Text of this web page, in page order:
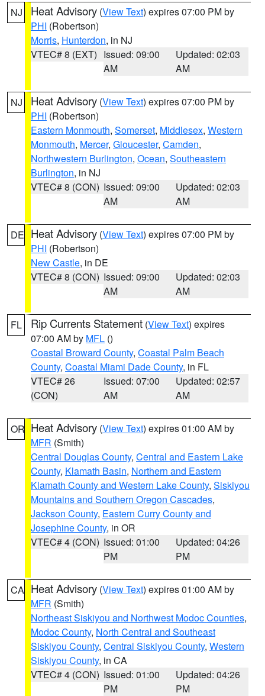
NJ Heat Advisory (View Text) expires 07:00 PM by
PHI (Robertson)
Morris, Hunterdon, in NJ
VTEC# 8 (EXT) Issued: 09:00
AM
Updated: 02:03
AM
NJ Heat Advisory (View Text) expires 07:00 PM by
PHI (Robertson)
Eastern Monmouth, Somerset, Middlesex, Western
Monmouth, Mercer, Gloucester, Camden,
Northwestern Burlington, Ocean, Southeastern
Burlington, in NJ
VTEC# 8 (CON) Issued: 09:00
AM
Updated: 02:03
AM
DE Heat Advisory (View Text) expires 07:00 PM by
PHI (Robertson)
New Castle, in DE
VTEC# 8 (CON) Issued: 09:00
AM
Updated: 02:03
AM
FL Rip Currents Statement (View Text) expires
07:00 AM by MFL ()
Coastal Broward County, Coastal Palm Beach
County, Coastal Miami Dade County, in FL
VTEC# 26
(CON)
Issued: 07:00
AM
Updated: 02:57
AM
OR Heat Advisory (View Text) expires 01:00 AM by
MFR (Smith)
Central Douglas County, Central and Eastern Lake
County, Klamath Basin, Northern and Eastern
Klamath County and Western Lake County, Siskiyou
Mountains and Southern Oregon Cascades,
Jackson County, Eastern Curry County and
Josephine County, in OR
VTEC# 4 (CON) Issued: 01:00
PM
Updated: 04:26
PM
CA Heat Advisory (View Text) expires 01:00 AM by
MFR (Smith)
Northeast Siskiyou and Northwest Modoc Counties,
Modoc County, North Central and Southeast
Siskiyou County, Central Siskiyou County, Western
Siskiyou County, in CA
VTEC# 4 (CON) Issued: 01:00
PM
Updated: 04:26
PM